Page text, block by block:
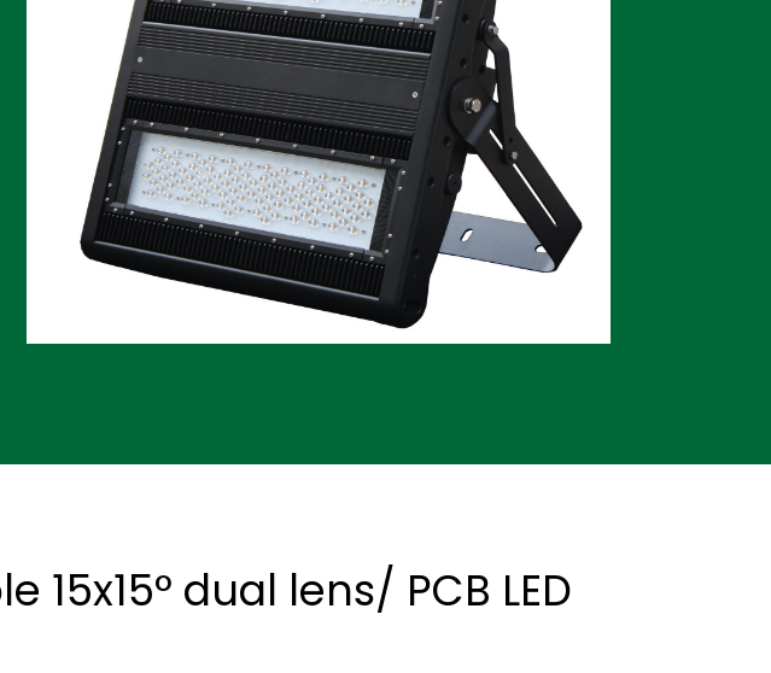
dual lens/ PCB LED